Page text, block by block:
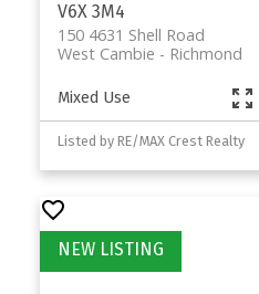
V6X 3M4
150 4631 Shell Road
Richmond
West Cambie
Mixed Use
Listed by RE/MAX Crest Realty